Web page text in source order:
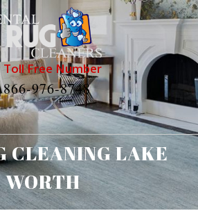
Free Number
976-8748
CLEANING LAKE
WORTH